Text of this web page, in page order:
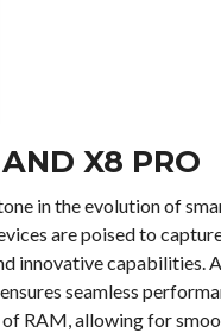
X8 PRO
in the evolution of
are poised to
innovative capabilities.
seamless
RAM, allowing for